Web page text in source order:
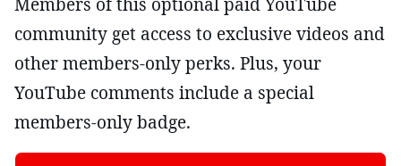
community get access to exclusive videos and
other members-only perks. Plus, your
YouTube comments include a special
members-only badge.